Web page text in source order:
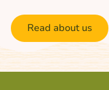
Read about us